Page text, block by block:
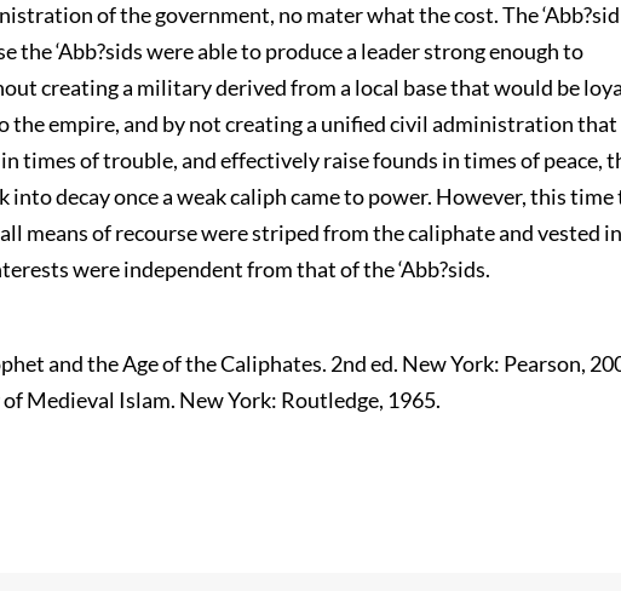
of the government, no mater what the cost. The ‘Abb?sid
the ‘Abb?sids were able to produce a leader strong enough to
creating a military derived from a local base that would be
the empire, and by not creating a unified civil administration that
times of trouble, and effectively raise founds in times of peace,
into decay once a weak caliph came to power. However, this time
means of recourse were striped from the caliphate and vested
were independent from that of the ‘Abb?sids.
and the Age of the Caliphates. 2nd ed. New York: Pearson,
Medieval Islam. New York: Routledge, 1965.